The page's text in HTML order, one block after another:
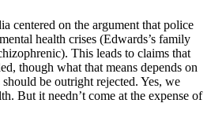
centered on the argument that police
health crises (Edwards’s family
This leads to claims that
though what that means depends on
be outright rejected. Yes, we
But it needn’t come at the expense of